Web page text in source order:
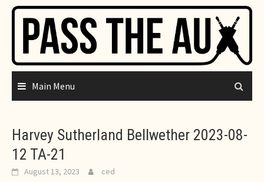
Skip
content
Main Menu
Harvey Sutherland Bellwether 2023-08-
12 TA-21
August 13, 2023 ced